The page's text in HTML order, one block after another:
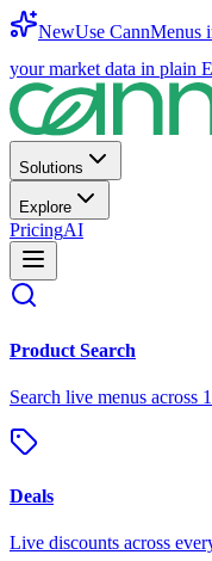
NewUse CannMenus
your market data in plain
Solutions
Explore
PricingAI
Product Search
Search live menus across
Deals
Live discounts across